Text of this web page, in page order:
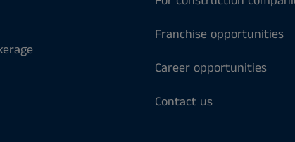
Franchise opportunities
Career opportunities
Contact us